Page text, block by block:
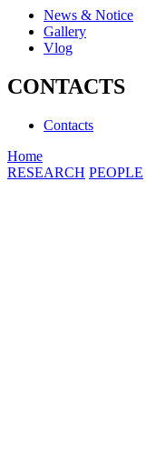
News & Notice
Gallery
Vlog
CONTACTS
Contacts
Home
RESEARCH PEOPLE